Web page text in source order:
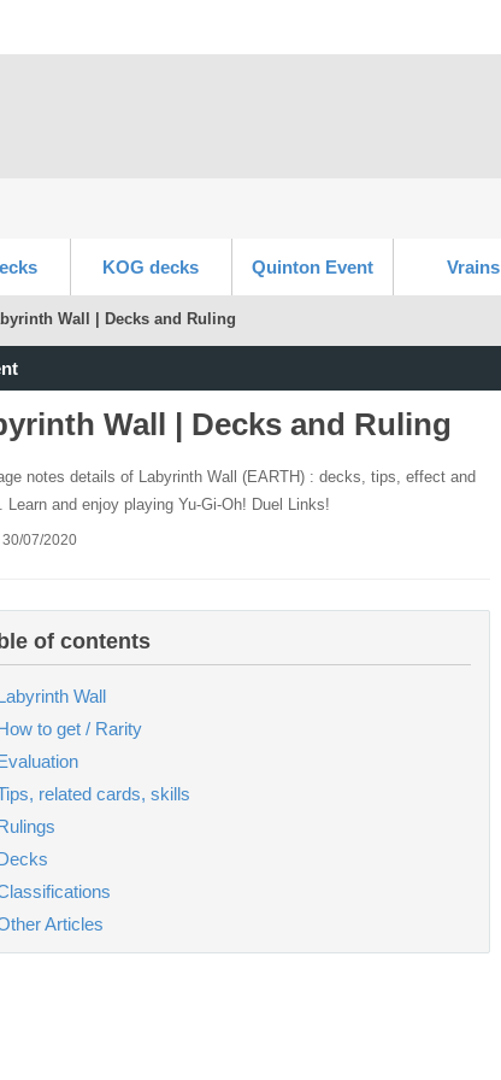
KOG decks Quinton Event Vrains
Wall | Decks and Ruling
Wall | Decks and Ruling
notes details of Labyrinth Wall (EARTH) : decks, tips, effect and
Learn and enjoy playing Yu-Gi-Oh! Duel Links!
07/2020
of contents
Wall
to get / Rarity
related cards, skills
Articles